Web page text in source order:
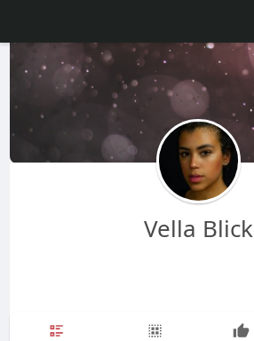
Vella Blick